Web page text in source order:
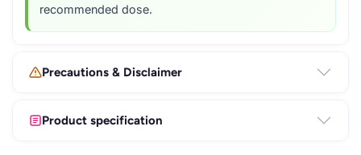
recommended dose.
Precautions & Disclaimer
Product specification